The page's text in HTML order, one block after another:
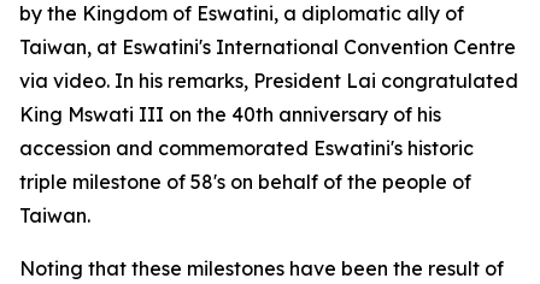
by the Kingdom of Eswatini, a diplomatic ally of
Taiwan, at Eswatini's International Convention Centre
via video. In his remarks, President Lai congratulated
King Mswati III on the 40th anniversary of his
accession and commemorated Eswatini's historic
triple milestone of 58's on behalf of the people of
Taiwan.
Noting that these milestones have been the result of